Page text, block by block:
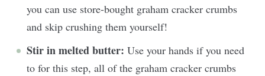
you can use store-bought graham cracker crumbs
and skip crushing them yourself!
Stir in melted butter: Use your hands if you need
to for this step, all of the graham cracker crumbs